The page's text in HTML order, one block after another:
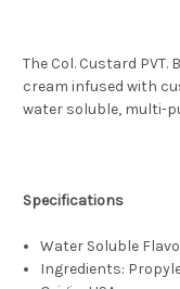
The Col. Custard
cream infused with
water soluble, multi-
Specifications
Water Soluble
Ingredients: